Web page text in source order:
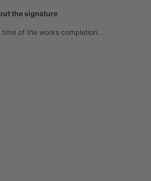
the signature
time of the works completion.